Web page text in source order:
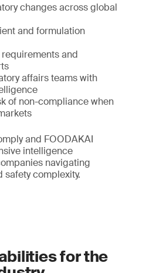
changes across global
and formulation
and
affairs teams with
of non-compliance when
and FOODAKAI
intelligence
navigating
complexity.
for the